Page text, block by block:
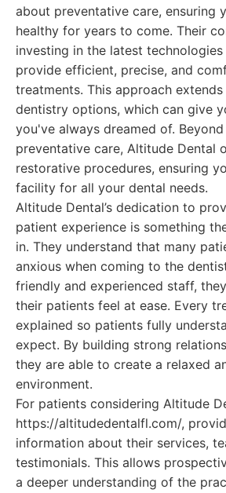
about preventative care, ensuring
healthy for years to come. Their
investing in the latest
provide efficient, precise, and
treatments. This approach
dentistry options, which can give
you've always dreamed of.
preventative care, Altitude Dental
restorative procedures, ensuring
facility for all your dental needs.
Altitude Dental’s dedication to
patient experience is something
in. They understand that many
anxious when coming to the
friendly and experienced staff,
their patients feel at ease. Every
explained so patients fully
expect. By building strong
they are able to create a relaxed
environment.
For patients considering Altitude
https://altitudedentalfl.com/,
information about their services,
testimonials. This allows
a deeper understanding of the